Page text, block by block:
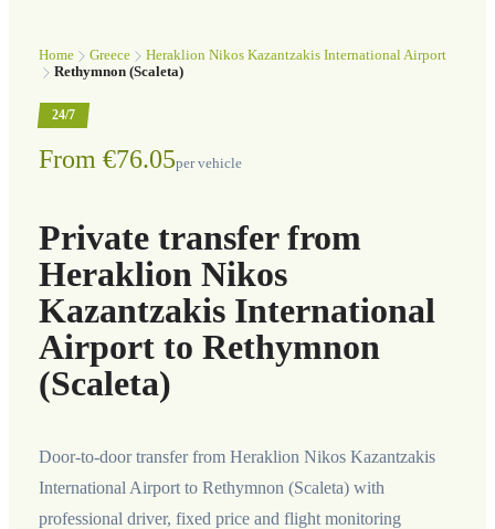
Home Greece
Heraklion Nikos Kazantzakis International Airport
Rethymnon (Scaleta)
24/7
From €76.05per vehicle
Private transfer from
Heraklion Nikos
Kazantzakis International
Airport to Rethymnon
(Scaleta)
Door-to-door transfer from Heraklion Nikos Kazantzakis
International Airport to Rethymnon (Scaleta) with
professional driver, fixed price and flight monitoring